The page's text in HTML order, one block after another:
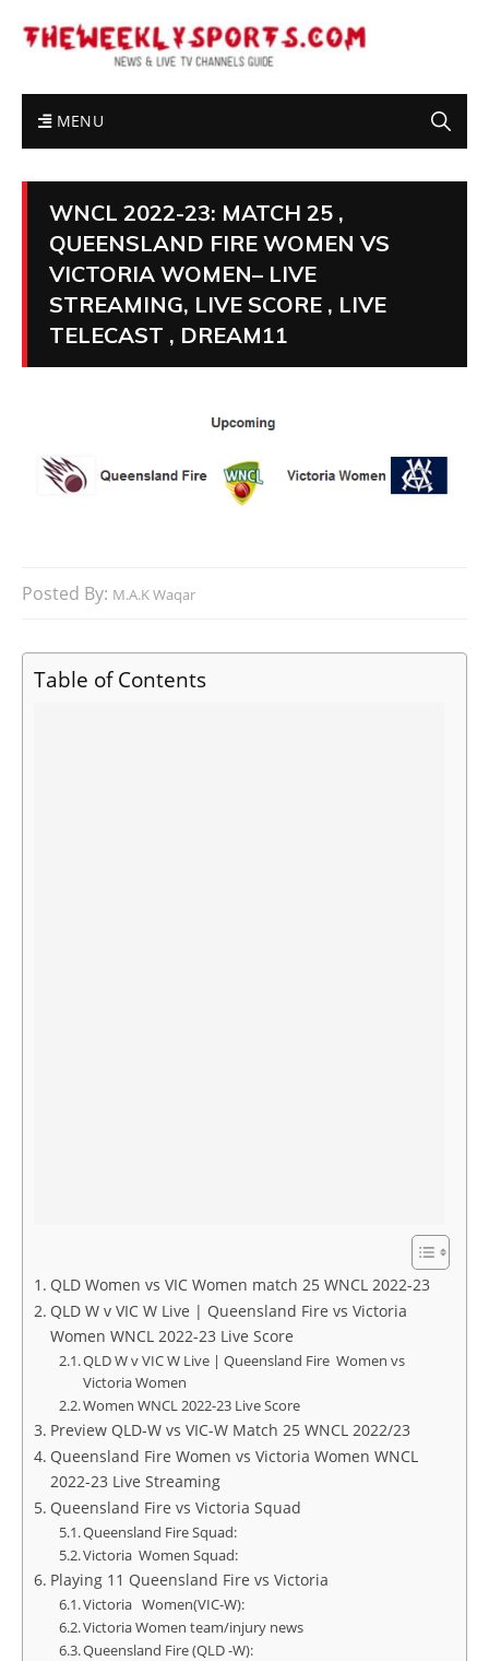
MENU
WNCL 2022-23: MATCH 25 ,
QUEENSLAND FIRE WOMEN VS
VICTORIA WOMEN– LIVE
STREAMING, LIVE SCORE , LIVE
TELECAST , DREAM11
Posted By: M.A.K Waqar
Table of Contents
QLD Women vs VIC Women match 25 WNCL 2022-23
QLD W v VIC W Live | Queensland Fire vs Victoria
Women WNCL 2022-23 Live Score
QLD W v VIC W Live | Queensland Fire Women vs
Victoria Women
Women WNCL 2022-23 Live Score
Preview QLD-W vs VIC-W Match 25 WNCL 2022/23
Queensland Fire Women vs Victoria Women WNCL
2022-23 Live Streaming
Queensland Fire vs Victoria Squad
Queensland Fire Squad:
Victoria Women Squad:
Playing 11 Queensland Fire vs Victoria
Victoria Women(VIC-W):
Victoria Women team/injury news
Queensland Fire (QLD -W):